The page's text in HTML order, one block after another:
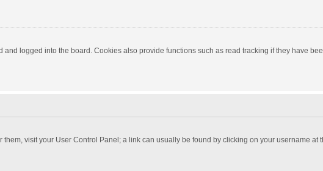
logged into the board. Cookies also provide functions such as read tracking if they have
visit your User Control Panel; a link can usually be found by clicking on your username